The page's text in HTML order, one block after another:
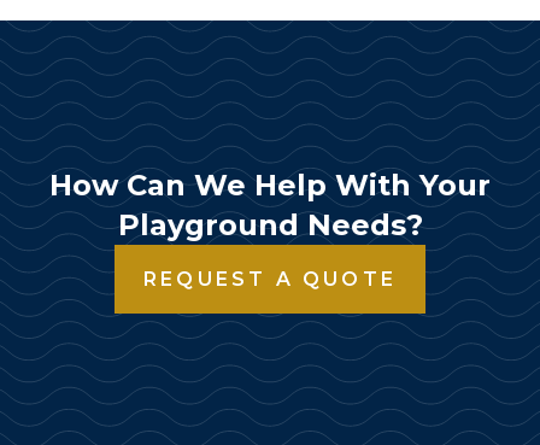
How Can We Help With Your
Playground Needs?
REQUEST A QUOTE